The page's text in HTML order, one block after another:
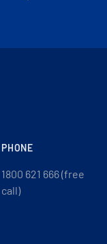
PHONE
1800 621 666 (free
call)